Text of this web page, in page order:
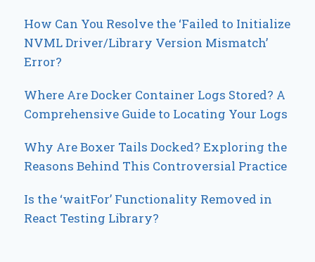
How Can You Resolve the ‘Failed to Initialize
NVML Driver/Library Version Mismatch’
Error?
Where Are Docker Container Logs Stored? A
Comprehensive Guide to Locating Your Logs
Why Are Boxer Tails Docked? Exploring the
Reasons Behind This Controversial Practice
Is the ‘waitFor’ Functionality Removed in
React Testing Library?